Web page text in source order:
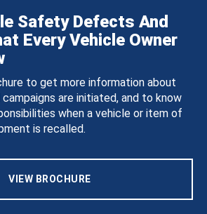
Safety Defects And
Every Vehicle Owner
to get more information about
are initiated, and to know
when a vehicle or item of
is recalled.
VIEW BROCHURE